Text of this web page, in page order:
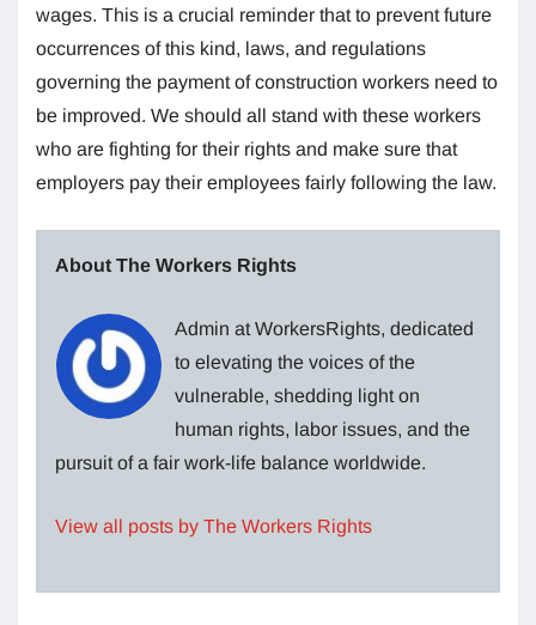
wages. This is a crucial reminder that to prevent future
occurrences of this kind, laws, and regulations
governing the payment of construction workers need to
be improved. We should all stand with these workers
who are fighting for their rights and make sure that
employers pay their employees fairly following the law.
About The Workers Rights
Admin at WorkersRights, dedicated
to elevating the voices of the
vulnerable, shedding light on
human rights, labor issues, and the
pursuit of a fair work-life balance worldwide.
View all posts by The Workers Rights